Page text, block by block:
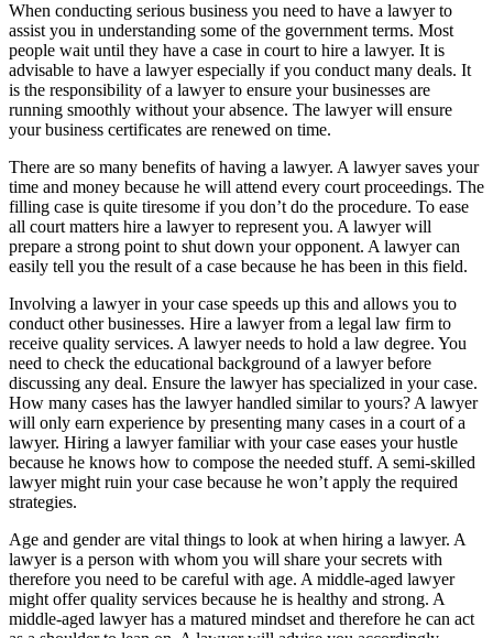
When conducting serious business you need to have a lawyer to
assist you in understanding some of the government terms. Most
people wait until they have a case in court to hire a lawyer. It is
advisable to have a lawyer especially if you conduct many deals. It
is the responsibility of a lawyer to ensure your businesses are
running smoothly without your absence. The lawyer will ensure
your business certificates are renewed on time.
There are so many benefits of having a lawyer. A lawyer saves your
time and money because he will attend every court proceedings. The
filling case is quite tiresome if you don’t do the procedure. To ease
all court matters hire a lawyer to represent you. A lawyer will
prepare a strong point to shut down your opponent. A lawyer can
easily tell you the result of a case because he has been in this field.
Involving a lawyer in your case speeds up this and allows you to
conduct other businesses. Hire a lawyer from a legal law firm to
receive quality services. A lawyer needs to hold a law degree. You
need to check the educational background of a lawyer before
discussing any deal. Ensure the lawyer has specialized in your case.
How many cases has the lawyer handled similar to yours? A lawyer
will only earn experience by presenting many cases in a court of a
lawyer. Hiring a lawyer familiar with your case eases your hustle
because he knows how to compose the needed stuff. A semi-skilled
lawyer might ruin your case because he won’t apply the required
strategies.
Age and gender are vital things to look at when hiring a lawyer. A
lawyer is a person with whom you will share your secrets with
therefore you need to be careful with age. A middle-aged lawyer
might offer quality services because he is healthy and strong. A
middle-aged lawyer has a matured mindset and therefore he can act